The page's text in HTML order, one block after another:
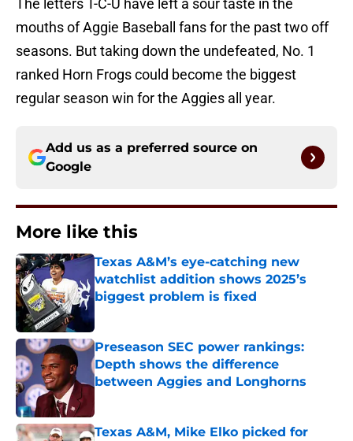
The letters T-C-U have left a sour taste in the
mouths of Aggie Baseball fans for the past two off
seasons. But taking down the undefeated, No. 1
ranked Horn Frogs could become the biggest
regular season win for the Aggies all year.
Add us as a preferred source on
Google
More like this
Texas A&M’s eye-catching new
watchlist addition shows 2025’s
biggest problem is fixed
Preseason SEC power rankings:
Depth shows the difference
between Aggies and Longhorns
Texas A&M, Mike Elko picked for